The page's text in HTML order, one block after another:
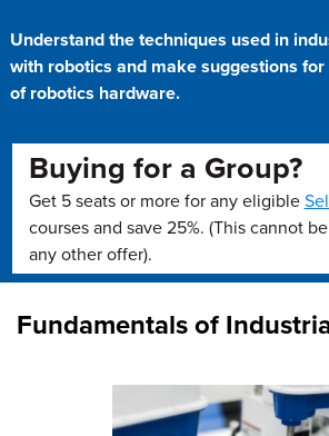
Understand the techniques used in
with robotics and make suggestions
of robotics hardware.
Buying for a Group?
Get 5 seats or more for any eligible
courses and save 25%. (This cannot
any other offer).